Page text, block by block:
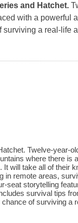
and Hatchet.
with a powerful
surviving a real-life
Twelve-year-
where there is
will take all of their
in remote areas,
seat storytelling
survival tips
of surviving a